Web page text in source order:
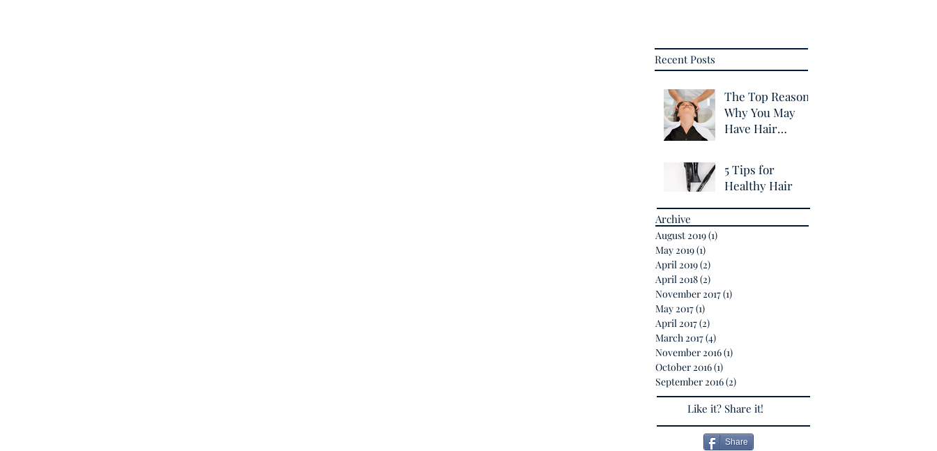
Recent Posts
The Top Reasons
Why You May
Have Hair
5 Tips for
Healthy Hair
Archive
August 2019(1)
May 2019(1)
April 2019(2)
April 2018(2)
November 2017(1)
May 2017(1)
April 2017(2)
March 2017(4)
November 2016(1)
October 2016(1)
September 2016(2)
Like it? Share it!
Share